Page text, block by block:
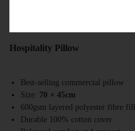
Hospitality Pillow
Best-selling commercial pillow
Size: 70 × 45cm
600gsm layered polyester fibre fill
Durable 100% cotton cover